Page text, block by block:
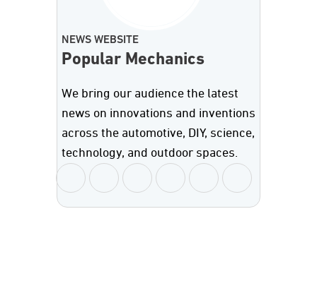
NEWS WEBSITE
Popular Mechanics
We bring our audience the latest
news on innovations and inventions
across the automotive, DIY, science,
technology, and outdoor spaces.